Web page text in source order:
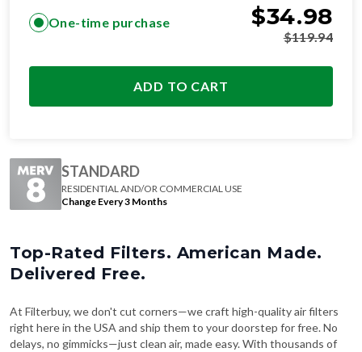
One-time purchase $34.98
$119.94
ADD TO CART
STANDARD
RESIDENTIAL AND/OR COMMERCIAL USE
Change Every 3 Months
Top-Rated Filters. American Made.
Delivered Free.
At Filterbuy, we don't cut corners—we craft high-quality air filters
right here in the USA and ship them to your doorstep for free. No
delays, no gimmicks—just clean air, made easy. With thousands of